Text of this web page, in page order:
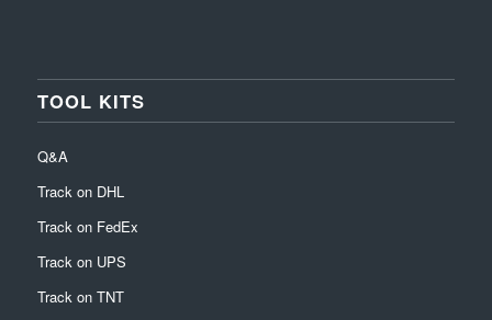
TOOL KITS
Q&A
Track on DHL
Track on FedEx
Track on UPS
Track on TNT